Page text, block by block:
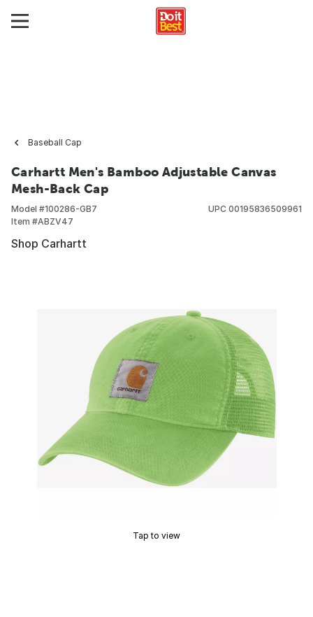
Baseball Cap
Carhartt Men's Bamboo Adjustable Canvas
Mesh-Back Cap
Model #100286-GB7
Item #ABZV47
UPC 00195836509961
Shop Carhartt
Tap to view